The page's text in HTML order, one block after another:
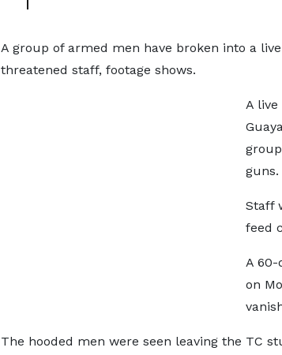
A group of armed men have broken into a
threatened staff, footage shows.
A
guns.
Staff
feed
A 60-
on
The hooded men were seen leaving the TC